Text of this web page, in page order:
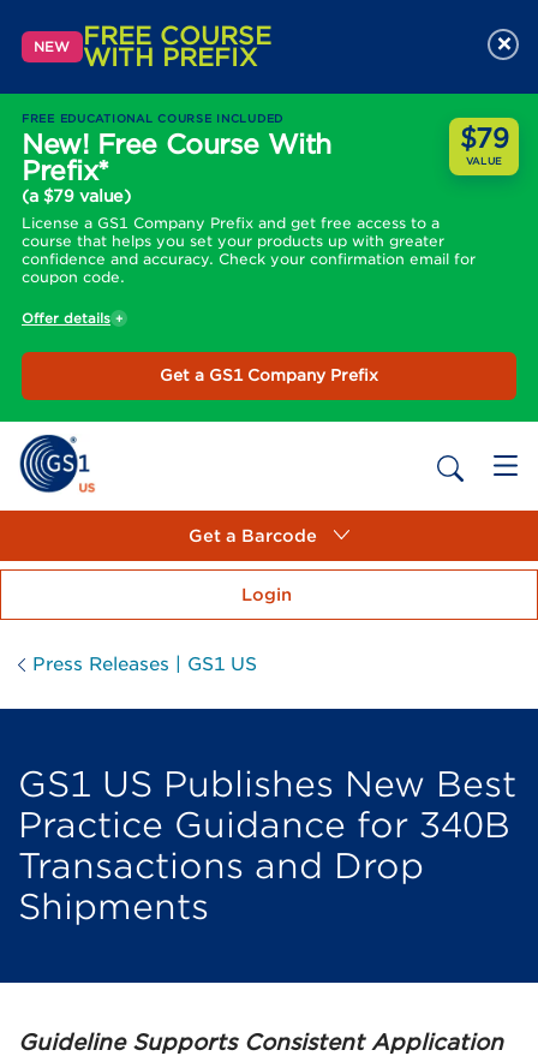
NEW FREE COURSE
WITH PREFIX
FREE EDUCATIONAL COURSE INCLUDED
New! Free Course With
Prefix*
(a $79 value)
License a GS1 Company Prefix and get free access to a
course that helps you set your products up with greater
confidence and accuracy. Check your confirmation email for
coupon code.
$79
VALUE
Offer details
Get a GS1 Company Prefix
×
Get a Barcode
Login
Press Releases | GS1 US
GS1 US Publishes New Best
Practice Guidance for 340B
Transactions and Drop
Shipments
Guideline Supports Consistent Application